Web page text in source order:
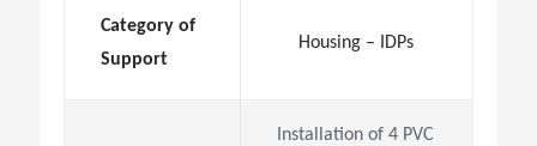
Category of
Support
Housing – IDPs
Installation of 4 PVC